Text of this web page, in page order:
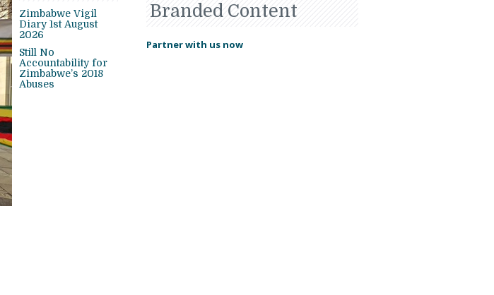
Zimbabwe Vigil
Diary 1st August
2026
Still No
Accountability for
Zimbabwe’s 2018
Abuses
Branded Content
Partner with us now